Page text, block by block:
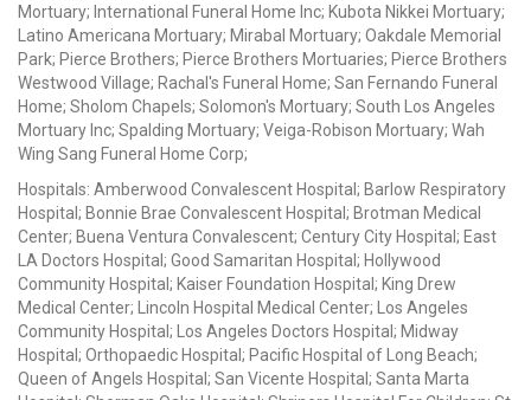
Mortuary; International Funeral Home Inc; Kubota Nikkei Mortuary;
Latino Americana Mortuary; Mirabal Mortuary; Oakdale Memorial
Park; Pierce Brothers; Pierce Brothers Mortuaries; Pierce Brothers
Westwood Village; Rachal's Funeral Home; San Fernando Funeral
Home; Sholom Chapels; Solomon's Mortuary; South Los Angeles
Mortuary Inc; Spalding Mortuary; Veiga-Robison Mortuary; Wah
Wing Sang Funeral Home Corp;
Hospitals: Amberwood Convalescent Hospital; Barlow Respiratory
Hospital; Bonnie Brae Convalescent Hospital; Brotman Medical
Center; Buena Ventura Convalescent; Century City Hospital; East
LA Doctors Hospital; Good Samaritan Hospital; Hollywood
Community Hospital; Kaiser Foundation Hospital; King Drew
Medical Center; Lincoln Hospital Medical Center; Los Angeles
Community Hospital; Los Angeles Doctors Hospital; Midway
Hospital; Orthopaedic Hospital; Pacific Hospital of Long Beach;
Queen of Angels Hospital; San Vicente Hospital; Santa Marta